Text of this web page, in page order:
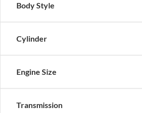
Body Style
Cylinder
Engine Size
Transmission